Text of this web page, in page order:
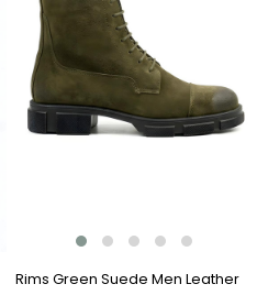
Rims Green Suede Men Leather